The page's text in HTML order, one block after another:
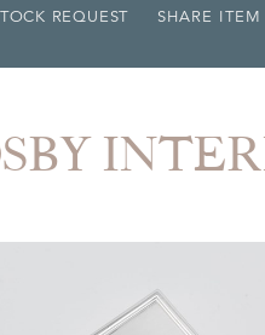
REQUEST SHARE ITEM